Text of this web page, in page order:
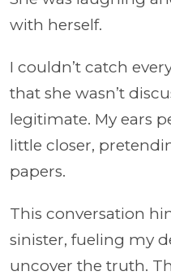
with herself.
I couldn’t catch
that she wasn’t
legitimate. My ears
little closer,
papers.
This conversation
sinister, fueling my
uncover the truth.